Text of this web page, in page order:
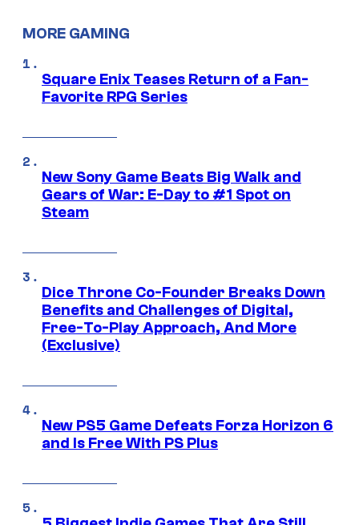
MORE GAMING
Square Enix Teases Return of a Fan-
Favorite RPG Series
New Sony Game Beats Big Walk and
Gears of War: E-Day to #1 Spot on
Steam
Dice Throne Co-Founder Breaks Down
Benefits and Challenges of Digital,
Free-To-Play Approach, And More
(Exclusive)
New PS5 Game Defeats Forza Horizon 6
and Is Free With PS Plus